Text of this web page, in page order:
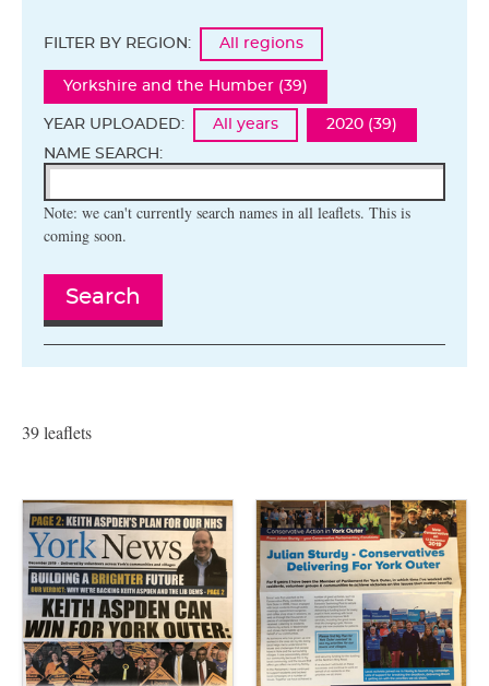
FILTER BY REGION: All regions
Yorkshire and the Humber (39)
YEAR UPLOADED: All years
2020 (39)
NAME SEARCH:
Note: we can't currently search names in all leaflets. This is
coming soon.
Search
39 leaflets